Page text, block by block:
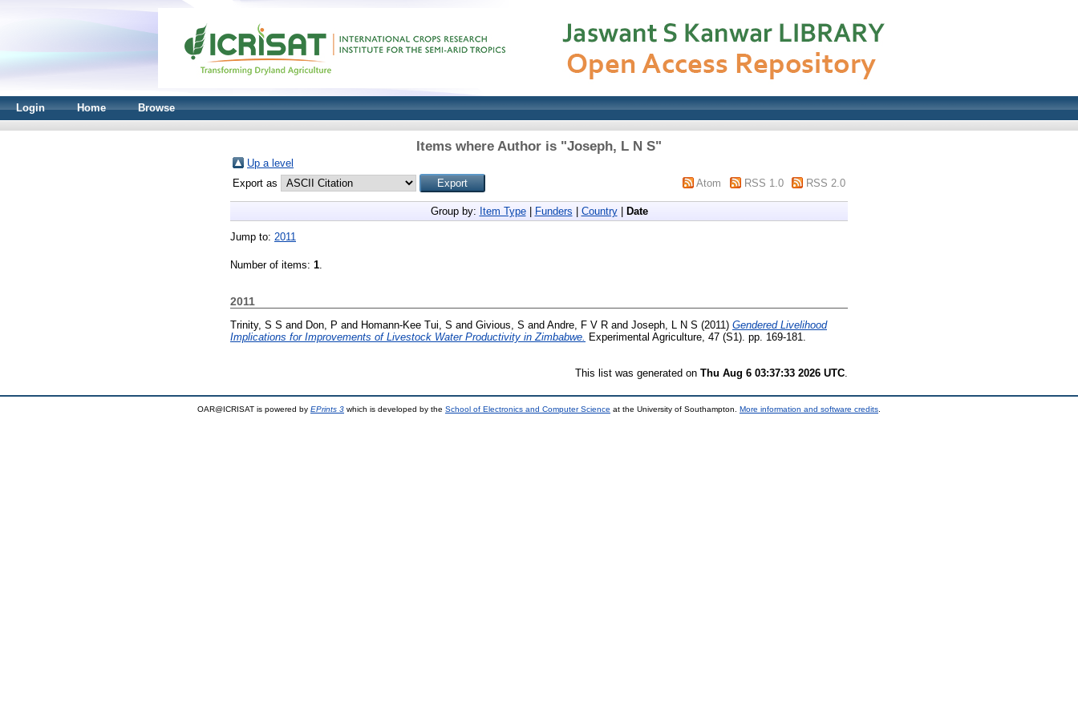
Login Home Browse
Items where Author is "Joseph, L N S"
Up a level
Export as
Atom RSS 1.0 RSS 2.0
Group by: Item Type| Funders Country| Date
Jump to: 2011
Number of items: 1.
2011
Trinity, S S and Don, P and Homann-Kee Tui, S and Givious, S and Andre, F V R and Joseph, L N S (2011) Gendered Livelihood
Implications for Improvements of Livestock Water Productivity in Zimbabwe.
Experimental Agriculture, 47 (S1). pp. 169-181.
This list was generated on Thu Aug 6 03:37:33 2026 UTC
OAR@ICRISAT is powered by EPrints 3 which is developed by the School of Electronics and Computer Science at the University of Southampton. More information and software credits